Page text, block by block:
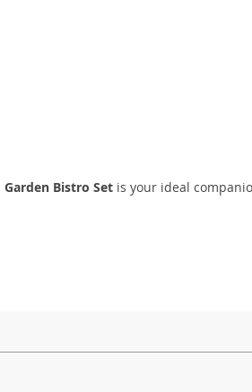
Garden Bistro Set is your ideal